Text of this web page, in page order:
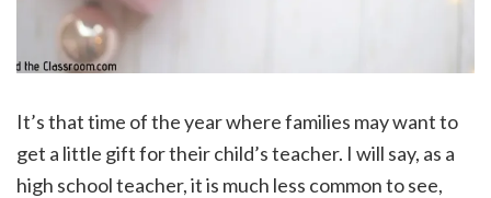
It’s that time of the year where families may want to
get a little gift for their child’s teacher. I will say, as a
high school teacher, it is much less common to see,